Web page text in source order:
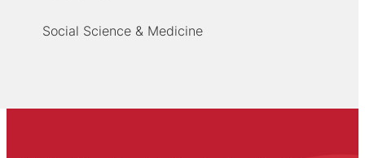
Social Science & Medicine